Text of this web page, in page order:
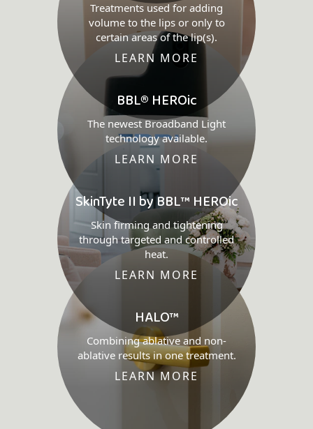
Treatments used for adding
volume to the lips or only to
certain areas of the lip(s).
LEARN MORE
BBL® HEROic
The newest Broadband Light
technology available.
LEARN MORE
SkinTyte II by BBL™ HEROic
Skin firming and tightening
through targeted and controlled
heat.
LEARN MORE
HALO™
Combining ablative and non-
ablative results in one treatment.
LEARN MORE